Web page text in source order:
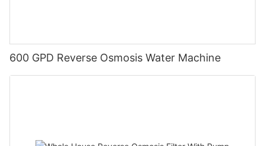
600 GPD Reverse Osmosis Water Machine